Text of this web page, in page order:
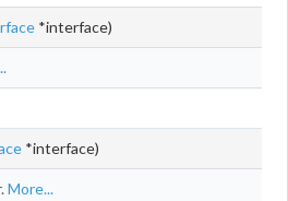
*interface)
*interface)
More...